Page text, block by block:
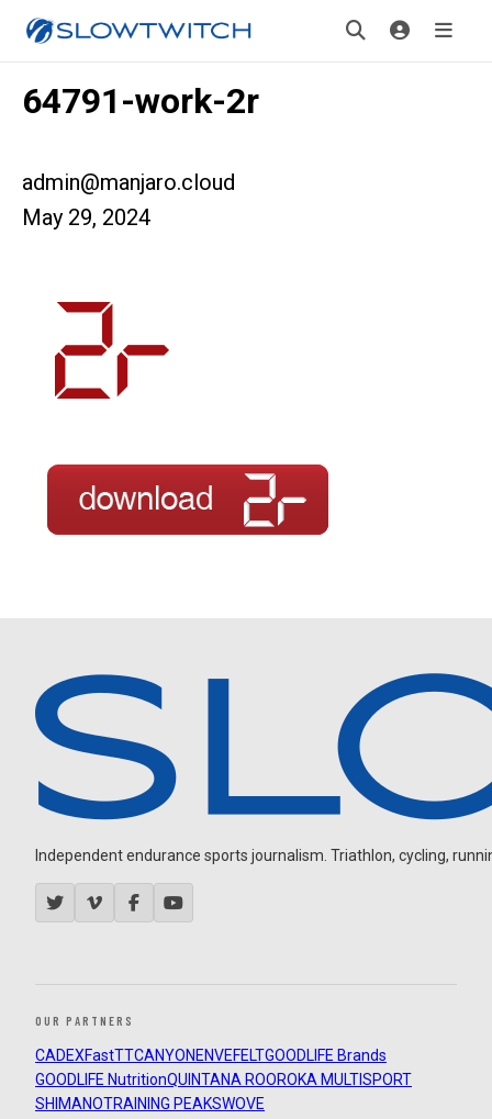
64791-work-2r
admin@manjaro.cloud
May 29, 2024
Independent endurance sports journalism. Triathlon, cycling,
OUR PARTNERS
CADEXFastTTCANYON ENVEFELTGOODLIFE Brands
GOODLIFE NutritionQUINTANA ROOROKA MULTISPORT
SHIMANOTRAINING PEAKSWOVE